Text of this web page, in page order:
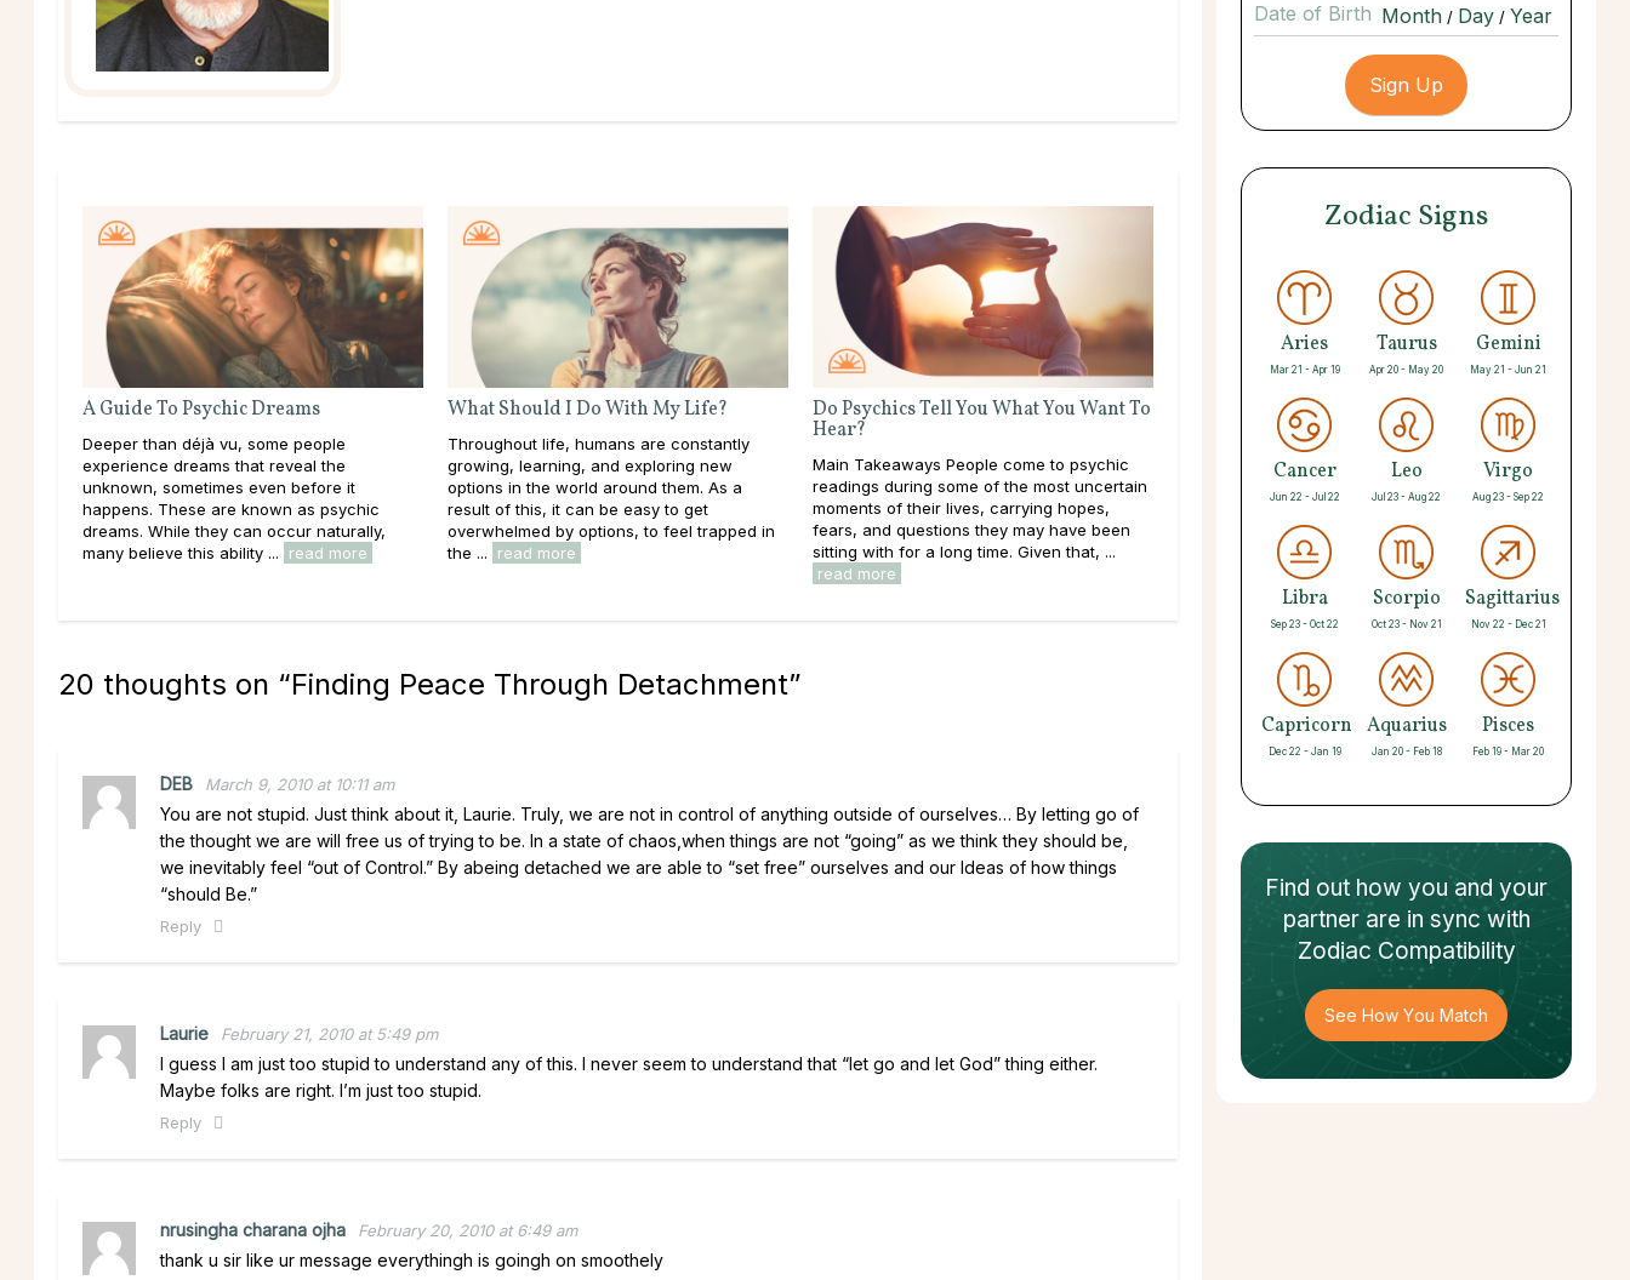
A Guide To Psychic Dreams
Deeper than déjà vu, some people
experience dreams that reveal the
unknown, sometimes even before it
happens. These are known as psychic
dreams. While they can occur naturally,
many believe this ability ...
read more
What Should I Do With My Life?
Throughout life, humans are constantly
growing, learning, and exploring new
options in the world around them. As a
result of this, it can be easy to get
overwhelmed by options, to feel trapped in
the ...
read more
Do Psychics Tell You What You Want To
Hear?
Main Takeaways People come to psychic
readings during some of the most uncertain
moments of their lives, carrying hopes,
fears, and questions they may have been
sitting with for a long time. Given that, ...
read more
20 thoughts on “Finding Peace Through Detachment”
DEB March 9, 2010 at 10:11 am
You are not stupid. Just think about it, Laurie. Truly, we are not in control of anything outside of ourselves… By letting go of
the thought we are will free us of trying to be. In a state of chaos,when things are not “going” as we think they should be,
we inevitably feel “out of Control.” By abeing detached we are able to “set free” ourselves and our Ideas of how things
“should Be.”
Reply
Laurie February 21, 2010 at 5:49 pm
I guess I am just too stupid to understand any of this. I never seem to understand that “let go and let God” thing either.
Maybe folks are right. I’m just too stupid.
Reply
nrusingha charana ojha February 20, 2010 at 6:49 am
thank u sir like ur message everythingh is goingh on smoothely
Date of Birth / /
Zodiac Signs
Aries
Mar 21 - Apr 19
Taurus
Apr 20 - May 20
Gemini
May 21 - Jun 21
Cancer
Jun 22 - Jul 22
Leo
Jul 23 - Aug 22
Virgo
Aug 23 - Sep 22
Libra
Sep 23 - Oct 22
Scorpio
Oct 23 - Nov 21
Sagittarius
Nov 22 - Dec 21
Capricorn
Dec 22 - Jan 19
Aquarius
Jan 20 - Feb 18
Pisces
Feb 19 - Mar 20
Find out how you and your
partnerare in sync with
Zodiac Compatibility
See How You Match